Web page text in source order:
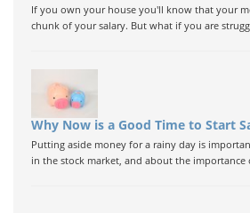
If you own your house you'll know that your
chunk of your salary. But what if you are
Why Now is a Good Time to Start
Putting aside money for a rainy day is
in the stock market, and about the